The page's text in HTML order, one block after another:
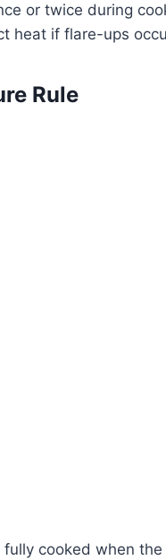
or twice during
heat if flare-ups
Rule
fully cooked when